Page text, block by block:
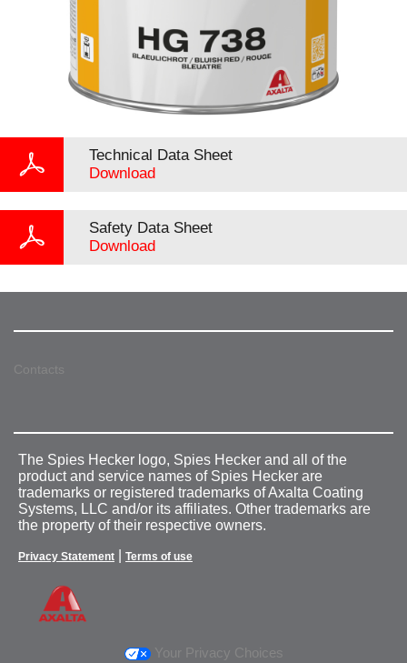
Technical Data Sheet
Download
Safety Data Sheet
Download
Contacts
The Spies Hecker logo, Spies Hecker and all of the
product and service names of Spies Hecker are
trademarks or registered trademarks of Axalta Coating
Systems, LLC and/or its affiliates. Other trademarks are
the property of their respective owners.
Privacy Statement Terms of use
Your Privacy Choices